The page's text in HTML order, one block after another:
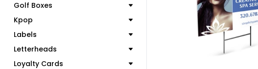
Golf Boxes
Kpop
Labels
Letterheads
Loyalty Cards
Customize